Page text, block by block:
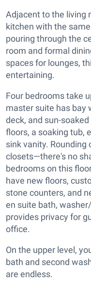
Adjacent to the living
kitchen with the
pouring through the
room and formal
spaces for lounges,
entertaining.
Four bedrooms take
master suite has bay
deck, and sun-
floors, a soaking tub,
sink vanity. Rounding
closets—there's no
bedrooms on this
have new floors,
stone counters, and
en suite bath,
provides privacy for
office.
On the upper level,
bath and second
are endless.